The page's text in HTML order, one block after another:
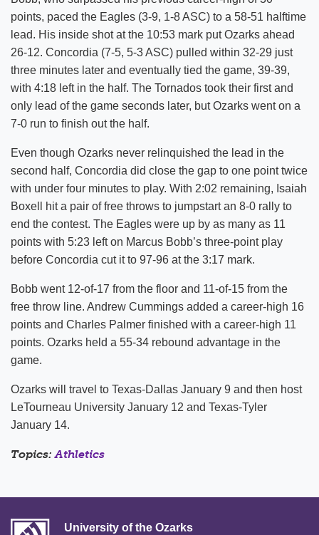
points, paced the Eagles (3-9, 1-8 ASC) to a 58-51 halftime
lead. His inside shot at the 10:53 mark put Ozarks ahead
26-12. Concordia (7-5, 5-3 ASC) pulled within 32-29 just
three minutes later and eventually tied the game, 39-39,
with 4:18 left in the half. The Tornados took their first and
only lead of the game seconds later, but Ozarks went on a
7-0 run to finish out the half.
Even though Ozarks never relinquished the lead in the
second half, Concordia did close the gap to one point twice
with under four minutes to play. With 2:02 remaining, Isaiah
Boxell hit a pair of free throws to jumpstart an 8-0 rally to
end the contest. The Eagles were up by as many as 11
points with 5:23 left on Marcus Bobb’s three-point play
before Concordia cut it to 97-96 at the 3:17 mark.
Bobb went 12-of-17 from the floor and 11-of-15 from the
free throw line. Andrew Cummings added a career-high 16
points and Charles Palmer finished with a career-high 11
points. Ozarks held a 55-34 rebound advantage in the
game.
Ozarks will travel to Texas-Dallas January 9 and then host
LeTourneau University January 12 and Texas-Tyler
January 14.
Topics:Athletics
University of the Ozarks